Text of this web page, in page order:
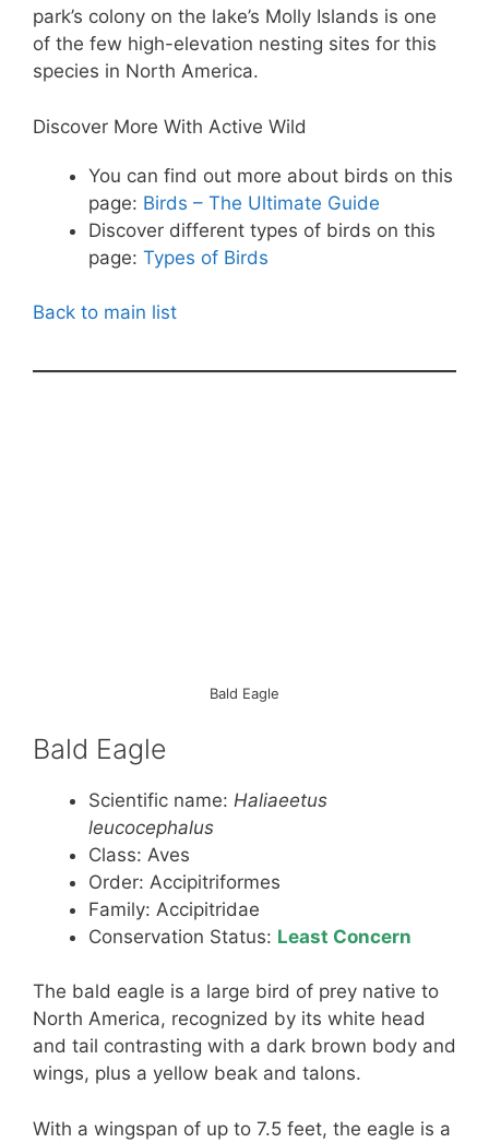
park’s colony on the lake’s Molly Islands is one
of the few high-elevation nesting sites for this
species in North America.
Discover More With Active Wild
You can find out more about birds on this
page: Birds – The Ultimate Guide
Discover different types of birds on this
page: Types of Birds
Back to main list
Bald Eagle
Bald Eagle
Scientific name: Haliaeetus
leucocephalus
Class: Aves
Order: Accipitriformes
Family: Accipitridae
Conservation Status: Least Concern
The bald eagle is a large bird of prey native to
North America, recognized by its white head
and tail contrasting with a dark brown body and
wings, plus a yellow beak and talons.
With a wingspan of up to 7.5 feet, the eagle is a